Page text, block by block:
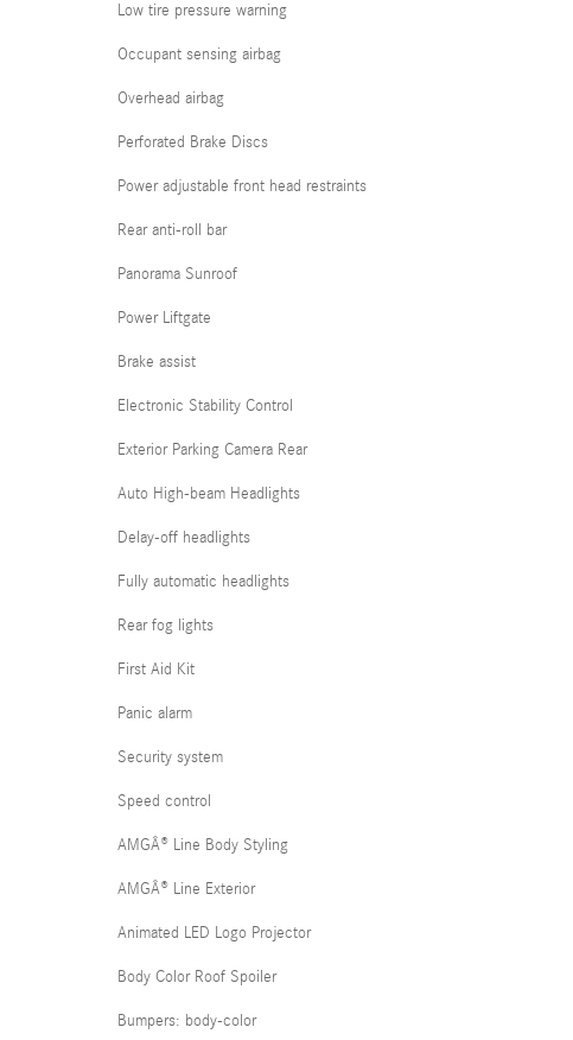
Low tire pressure warning
Occupant sensing airbag
Overhead airbag
Perforated Brake Discs
Power adjustable front head restraints
Rear anti-roll bar
Panorama Sunroof
Power Liftgate
Brake assist
Electronic Stability Control
Exterior Parking Camera Rear
Auto High-beam Headlights
Delay-off headlights
Fully automatic headlights
Rear fog lights
First Aid Kit
Panic alarm
Security system
Speed control
AMGÂ® Line Body Styling
AMGÂ® Line Exterior
Animated LED Logo Projector
Body Color Roof Spoiler
Bumpers: body-color